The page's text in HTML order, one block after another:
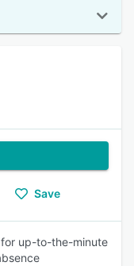
Save
up-to-the-minute